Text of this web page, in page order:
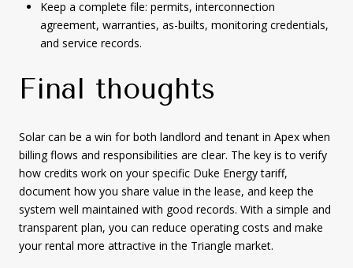
Keep a complete file: permits, interconnection
agreement, warranties, as-builts, monitoring credentials,
and service records.
Final thoughts
Solar can be a win for both landlord and tenant in Apex when
billing flows and responsibilities are clear. The key is to verify
how credits work on your specific Duke Energy tariff,
document how you share value in the lease, and keep the
system well maintained with good records. With a simple and
transparent plan, you can reduce operating costs and make
your rental more attractive in the Triangle market.